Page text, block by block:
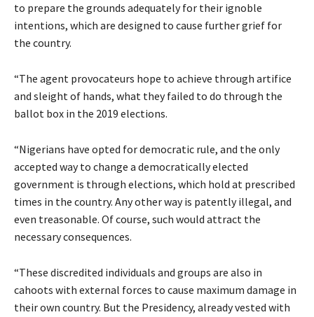
to prepare the grounds adequately for their ignoble
intentions, which are designed to cause further grief for
the country.
“The agent provocateurs hope to achieve through artifice
and sleight of hands, what they failed to do through the
ballot box in the 2019 elections.
“Nigerians have opted for democratic rule, and the only
accepted way to change a democratically elected
government is through elections, which hold at prescribed
times in the country. Any other way is patently illegal, and
even treasonable. Of course, such would attract the
necessary consequences.
“These discredited individuals and groups are also in
cahoots with external forces to cause maximum damage in
their own country. But the Presidency, already vested with